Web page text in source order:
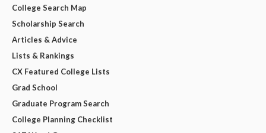
College Search Map
Scholarship Search
Articles & Advice
Lists & Rankings
CX Featured College Lists
Grad School
Graduate Program Search
College Planning Checklist